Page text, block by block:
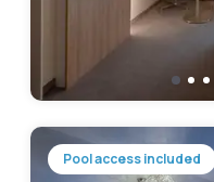
Pool access included